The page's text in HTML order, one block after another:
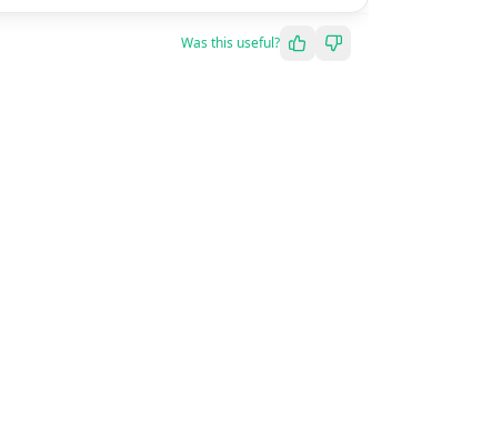
Was this useful?